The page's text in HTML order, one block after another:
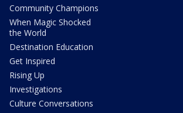
Community Champions
When Magic Shocked
the World
Destination Education
Get Inspired
Rising Up
Investigations
Culture Conversations